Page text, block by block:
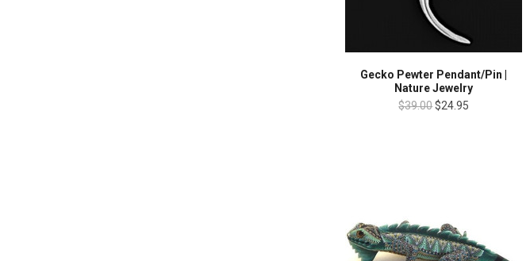
Gecko Pewter Pendant/Pin |
Nature Jewelry
$39.00$24.95